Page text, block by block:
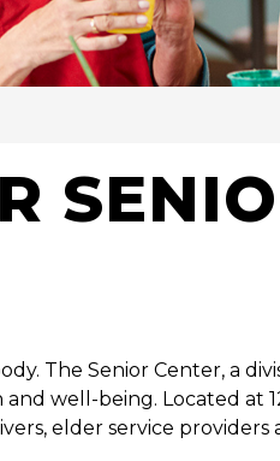
The Senior Center, a
well-being. Located at
elder service